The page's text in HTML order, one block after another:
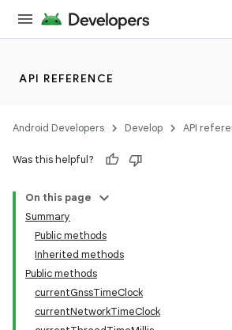
API REFERENCE
Android Developers Develop API
Was this helpful?
On this page
Summary
Public methods
Inherited methods
Public methods
currentGnssTimeClock
currentNetworkTimeClock